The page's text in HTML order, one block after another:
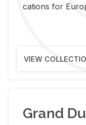
ca­tions for
VIEW
Grand